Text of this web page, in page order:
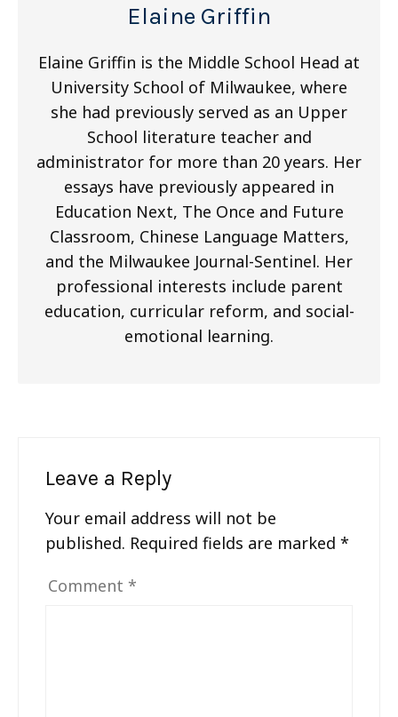
Elaine Griffin
Elaine Griffin is the Middle School Head at
University School of Milwaukee, where
she had previously served as an Upper
School literature teacher and
administrator for more than 20 years. Her
essays have previously appeared in
Education Next, The Once and Future
Classroom, Chinese Language Matters,
and the Milwaukee Journal-Sentinel. Her
professional interests include parent
education, curricular reform, and social-
emotional learning.
Leave a Reply
Your email address will not be
published. Required fields are marked *
Comment *